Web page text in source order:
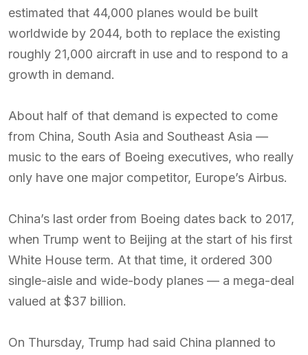
estimated that 44,000 planes would be built
worldwide by 2044, both to replace the existing
roughly 21,000 aircraft in use and to respond to a
growth in demand.
About half of that demand is expected to come
from China, South Asia and Southeast Asia —
music to the ears of Boeing executives, who really
only have one major competitor, Europe’s Airbus.
China’s last order from Boeing dates back to 2017,
when Trump went to Beijing at the start of his first
White House term. At that time, it ordered 300
single-aisle and wide-body planes — a mega-deal
valued at $37 billion.
On Thursday, Trump had said China planned to